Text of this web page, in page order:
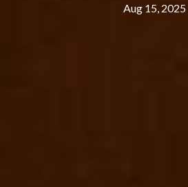
Aug 15, 2025